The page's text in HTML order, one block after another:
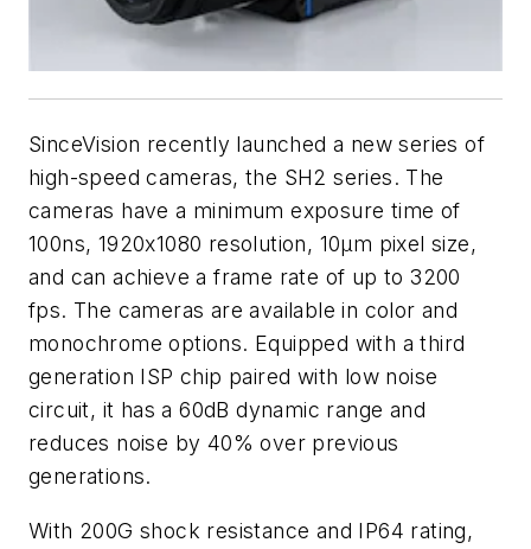
SinceVision recently launched a new series of
high-speed cameras, the SH2 series. The
cameras have a minimum exposure time of
100ns, 1920x1080 resolution, 10µm pixel size,
and can achieve a frame rate of up to 3200
fps. The cameras are available in color and
monochrome options. Equipped with a third
generation ISP chip paired with low noise
circuit, it has a 60dB dynamic range and
reduces noise by 40% over previous
generations.
With 200G shock resistance and IP64 rating,